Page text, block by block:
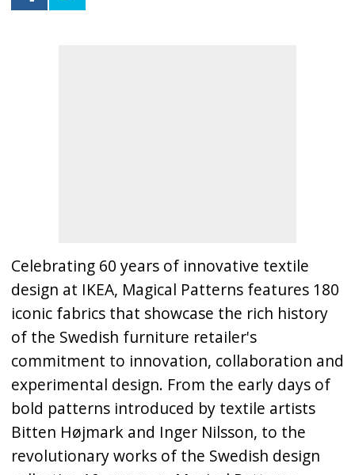
Celebrating 60 years of innovative textile
design at IKEA, Magical Patterns features 180
iconic fabrics that showcase the rich history
of the Swedish furniture retailer's
commitment to innovation, collaboration and
experimental design. From the early days of
bold patterns introduced by textile artists
Bitten Højmark and Inger Nilsson, to the
revolutionary works of the Swedish design